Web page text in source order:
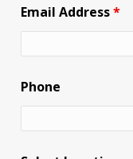
Email Address*
Phone